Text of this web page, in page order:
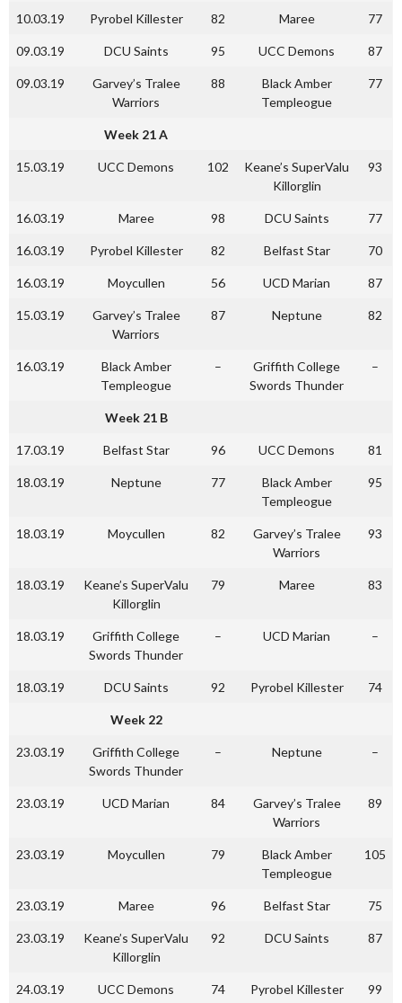
10.03.19 Pyrobel Killester 82 Maree 77
09.03.19 DCU Saints 95 UCC Demons 87
09.03.19
Garvey’s Tralee
Warriors
88
Black Amber
Templeogue
77
Week 21 A
15.03.19 UCC Demons 102
Keane’s SuperValu
Killorglin
93
16.03.19 Maree 98 DCU Saints 77
16.03.19 Pyrobel Killester 82 Belfast Star 70
16.03.19 Moycullen 56 UCD Marian 87
15.03.19
Garvey’s Tralee
Warriors
87 Neptune 82
16.03.19
Black Amber
Templeogue
–
Griffith College
Swords Thunder
–
Week 21 B
17.03.19 Belfast Star 96 UCC Demons 81
18.03.19 Neptune 77
Black Amber
Templeogue
95
18.03.19 Moycullen 82
Garvey’s Tralee
Warriors
93
18.03.19
Keane’s SuperValu
Killorglin
79 Maree 83
18.03.19
Griffith College
Swords Thunder
– UCD Marian –
18.03.19 DCU Saints 92 Pyrobel Killester 74
Week 22
23.03.19
Griffith College
Swords Thunder
– Neptune –
23.03.19 UCD Marian 84
Garvey’s Tralee
Warriors
89
23.03.19 Moycullen 79
Black Amber
Templeogue
105
23.03.19 Maree 96 Belfast Star 75
23.03.19
Keane’s SuperValu
Killorglin
92 DCU Saints 87
24.03.19 UCC Demons 74 Pyrobel Killester 99